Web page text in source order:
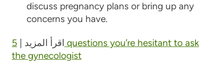
discuss pregnancy plans or bring up any
concerns you have.
اقرأ المزيد | 5 questions you’re hesitant to ask
the gynecologist